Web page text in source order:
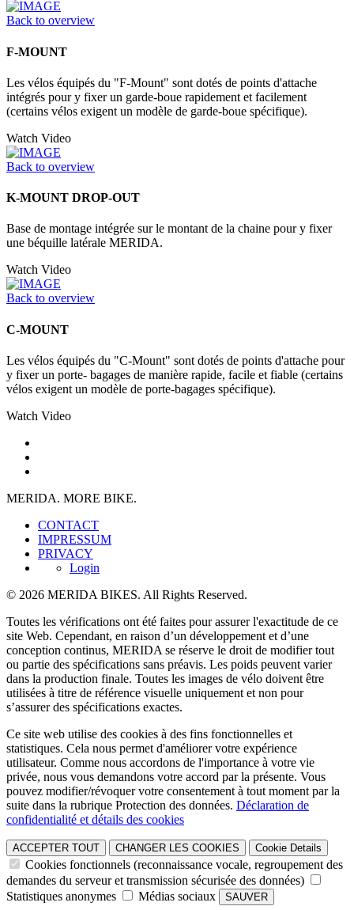
Back to overview
F-MOUNT
Les vélos équipés du "F-Mount" sont dotés de points d'attache
intégrés pour y fixer un garde-boue rapidement et facilement
(certains vélos exigent un modèle de garde-boue spécifique).
Watch Video
Back to overview
K-MOUNT DROP-OUT
Base de montage intégrée sur le montant de la chaine pour y fixer
une béquille latérale MERIDA.
Watch Video
Back to overview
C-MOUNT
Les vélos équipés du "C-Mount" sont dotés de points d'attache pour
y fixer un porte- bagages de manière rapide, facile et fiable (certains
vélos exigent un modèle de porte-bagages spécifique).
Watch Video
MERIDA. MORE BIKE.
CONTACT
IMPRESSUM
PRIVACY
Login
© 2026 MERIDA BIKES. All Rights Reserved.
Toutes les vérifications ont été faites pour assurer l'exactitude de ce
site Web. Cependant, en raison d’un développement et d’une
conception continus, MERIDA se réserve le droit de modifier tout
ou partie des spécifications sans préavis. Les poids peuvent varier
dans la production finale. Toutes les images de vélo doivent être
utilisées à titre de référence visuelle uniquement et non pour
s’assurer des spécifications exactes.
Ce site web utilise des cookies à des fins fonctionnelles et
statistiques. Cela nous permet d'améliorer votre expérience
utilisateur. Comme nous accordons de l'importance à votre vie
privée, nous vous demandons votre accord par la présente. Vous
pouvez modifier/révoquer votre consentement à tout moment par la
suite dans la rubrique Protection des données. Déclaration de
confidentialité et détails des cookies
ACCEPTER TOUT CHANGER LES COOKIES Cookie Details
Cookies fonctionnels (reconnaissance vocale, regroupement des
demandes du serveur et transmission sécurisée des données)
Statistiques anonymes
Médias sociaux SAUVER